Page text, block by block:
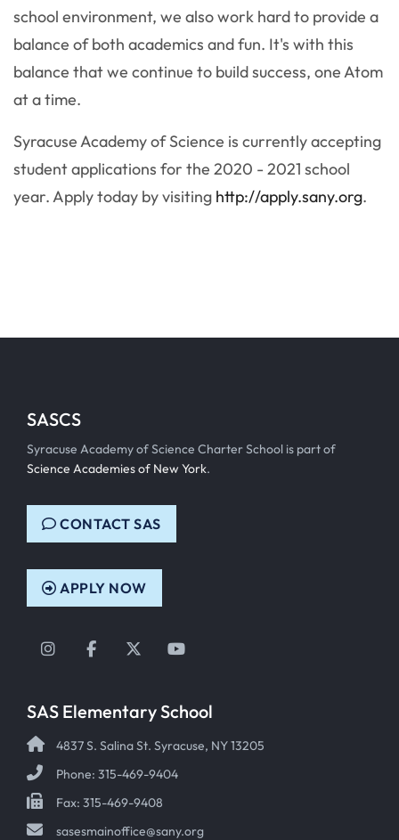
school environment, we also work hard to provide a
balance of both academics and fun. It's with this
balance that we continue to build success, one Atom
at a time.
Syracuse Academy of Science is currently accepting
student applications for the 2020 - 2021 school
year. Apply today by visiting http://apply.sany.org.
SASCS
Syracuse Academy of Science Charter School is part of
Science Academies of New York.
CONTACT SAS
APPLY NOW
Instagram
FacebookTwitterYouTube
SAS Elementary School
4837 S. Salina St. Syracuse, NY 13205
Phone: 315-469-9404
Fax: 315-469-9408
sasesmainoffice@sany.org